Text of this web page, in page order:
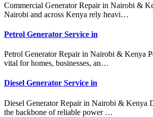
Commercial Generator Repair in Nairobi &
Nairobi and across Kenya rely heavi…
Petrol Generator Service in
Petrol Generator Repair in Nairobi & Kenya
vital for homes, businesses, an…
Diesel Generator Service in
Diesel Generator Repair in Nairobi & Kenya
the backbone of reliable power …